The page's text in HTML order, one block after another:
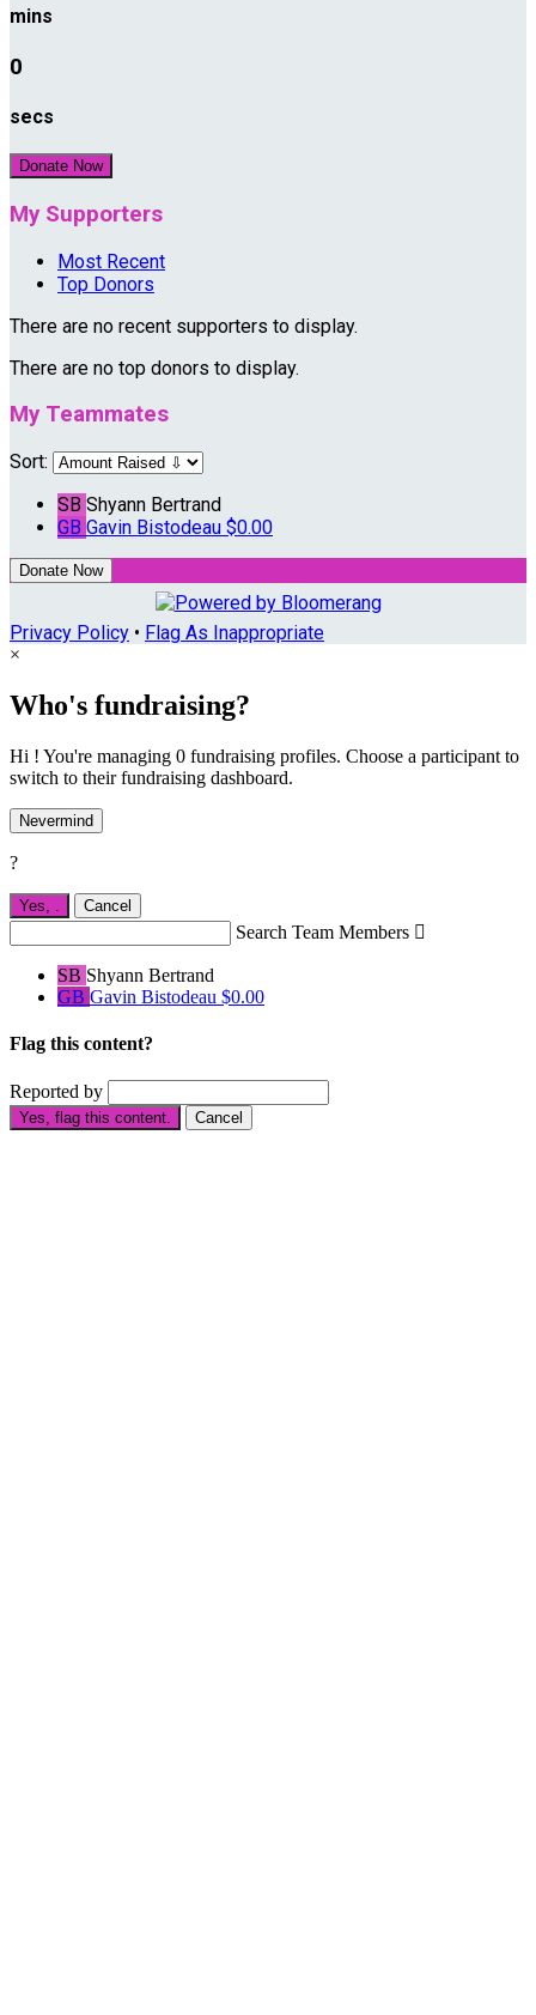
mins
0
secs
Donate Now
My Supporters
Most Recent
Top Donors
There are no recent supporters to display.
There are no top donors to display.
My Teammates
Sort:
SB Shyann Bertrand
GB Gavin Bistodeau $0.00
Donate Now
Privacy Policy • Flag As Inappropriate
×
Who's fundraising?
Hi ! You're managing 0 fundraising profiles. Choose a participant to
switch to their fundraising dashboard.
Nevermind
?
Yes, Cancel
Search Team Members 
SB Shyann Bertrand
GB Gavin Bistodeau $0.00
Flag this content?
Reported by
Yes, flag this content. Cancel